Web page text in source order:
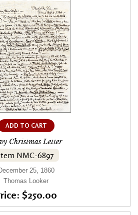
ADD TO CART
Christmas Letter
NMC-6897
25, 1860
Thomas Looker
$250.00